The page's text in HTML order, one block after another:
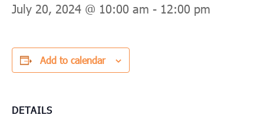
July 20, 2024 @ 10:00 am - 12:00 pm
Add to calendar
DETAILS